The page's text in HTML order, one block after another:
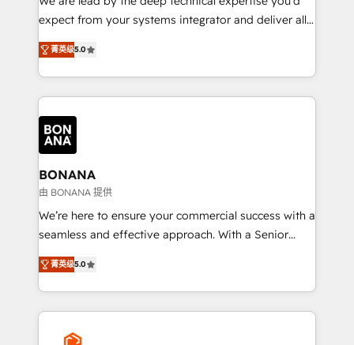
with your growth objectives.
expect from your systems integrator and deliver all
the agency services you'd expect from your
HubSpot Solutions Partner. As one of the UK's
longest-standing partners, we are experts at
maximising the value of the HubSpot platform and
building an integrated growth stack that brings your
business, operational and technical requirements to
life, and creates a 360˚ view of your customer to
help your teams do more. We specialise in HubSpot
technical services, website design and development
as well as agency services that help set you up for
success. Now, more than ever you need to connect
customer service. It's time to empower your teams
to create great customer experiences that generate
happen.
菁英级5.0
BONANA
由 BONANA 提供
We’re here to ensure your commercial success with a
seamless and effective approach. With a Senior
team that has 10+ years of experience in HubSpot,
we have a deep understanding of SaaS, Business
Services and E-commerce together with Retail. We
streamline and enhance your Sales, Marketing &
Service efforts, providing insights in your
菁英级5.0